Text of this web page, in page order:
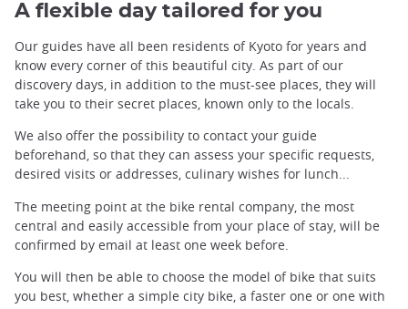
A flexible day tailored for you
Our guides have all been residents of Kyoto for years and
know every corner of this beautiful city. As part of our
discovery days, in addition to the must-see places, they will
take you to their secret places, known only to the locals.
We also offer the possibility to contact your guide
beforehand, so that they can assess your specific requests,
desired visits or addresses, culinary wishes for lunch...
The meeting point at the bike rental company, the most
central and easily accessible from your place of stay, will be
confirmed by email at least one week before.
You will then be able to choose the model of bike that suits
you best, whether a simple city bike, a faster one or one with